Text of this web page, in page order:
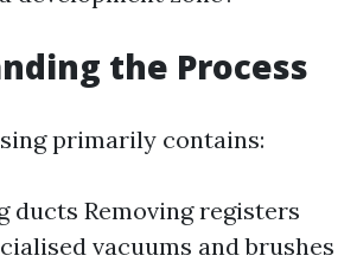
the Process
primarily contains:
ducts Removing registers
vacuums and brushes